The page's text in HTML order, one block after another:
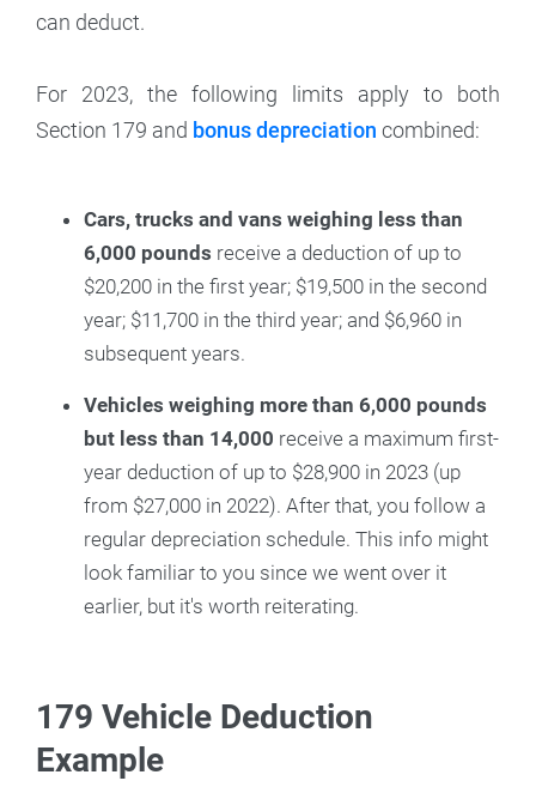
can deduct.
For 2023, the following limits apply to both
Section 179 and bonus depreciation combined:
Cars, trucks and vans weighing less than
6,000 pounds receive a deduction of up to
$20,200 in the first year; $19,500 in the second
year; $11,700 in the third year; and $6,960 in
subsequent years.
Vehicles weighing more than 6,000 pounds
but less than 14,000 receive a maximum first-
year deduction of up to $28,900 in 2023 (up
from $27,000 in 2022). After that, you follow a
regular depreciation schedule. This info might
look familiar to you since we went over it
earlier, but it's worth reiterating.
179 Vehicle Deduction
Example